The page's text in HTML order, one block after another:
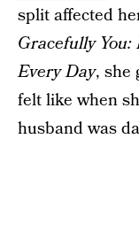
split affected
Gracefully
Every Day, she
felt like when
husband was